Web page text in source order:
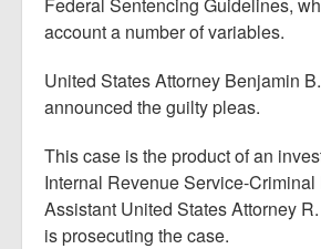
account a number of variables.
United States Attorney Benjamin
announced the guilty pleas.
This case is the product of an
Internal Revenue Service-Criminal
Assistant United States Attorney
is prosecuting the case.